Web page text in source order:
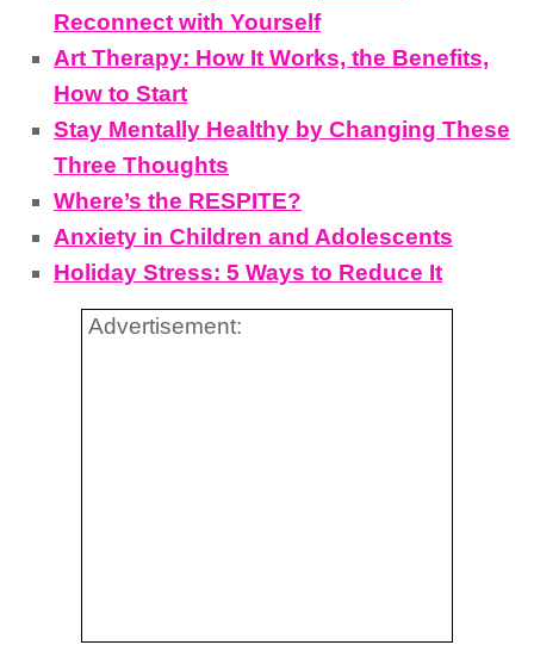
Reconnect with Yourself
Art Therapy: How It Works, the Benefits,
How to Start
Stay Mentally Healthy by Changing These
Three Thoughts
Where’s the RESPITE?
Anxiety in Children and Adolescents
Holiday Stress: 5 Ways to Reduce It
Advertisement: